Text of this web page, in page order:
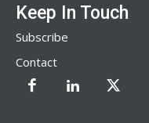
Keep In Touch
Subscribe
Contact